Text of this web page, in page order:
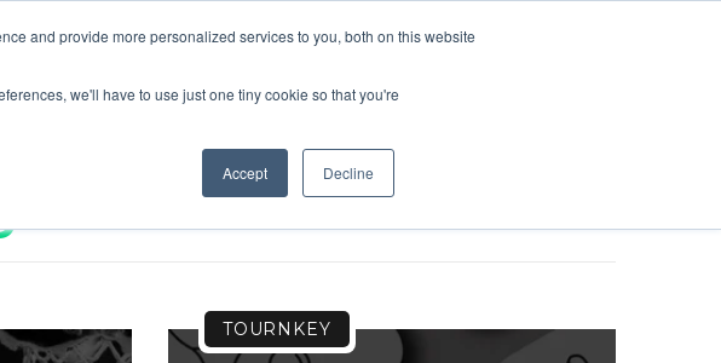
and provide more personalized services to you, both on this website
we'll have to use just one tiny cookie so that you're
Accept Decline
TOURNKEY